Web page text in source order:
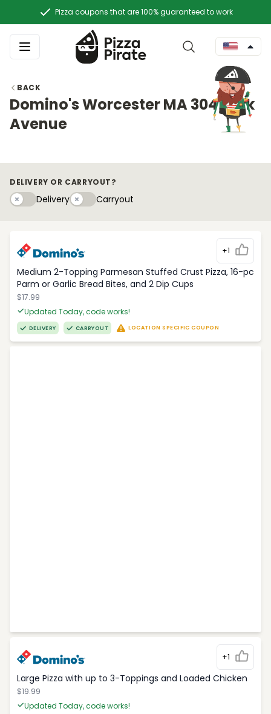
Pizza coupons that are 100% guaranteed to work
BACK
Domino's Worcester MA 304 Park
Avenue
DELIVERY OR CARRYOUT?
DeliveryDeliveryCarryouty
Carryout
+1
Medium 2-Topping Parmesan Stuffed Crust Pizza, 16-pc
Parm or Garlic Bread Bites, and 2 Dip Cups
$17.99
Updated Today, code works!
DELIVERY CARRYOUT LOCATION SPECIFIC COUPON
+1
Large Pizza with up to 3-Toppings and Loaded Chicken
$19.99
Updated Today, code works!